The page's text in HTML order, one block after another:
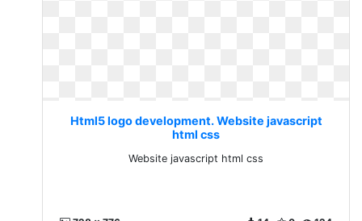
Html5 logo development. Website javascript
html css
Website javascript html css